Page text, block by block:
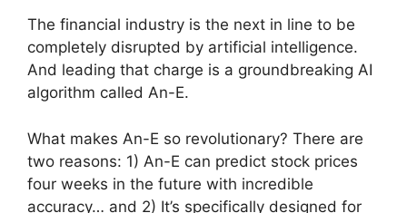
The financial industry is the next in line to be
completely disrupted by artificial intelligence.
And leading that charge is a groundbreaking AI
algorithm called An-E.
What makes An-E so revolutionary? There are
two reasons: 1) An-E can predict stock prices
four weeks in the future with incredible
accuracy… and 2) It’s specifically designed for